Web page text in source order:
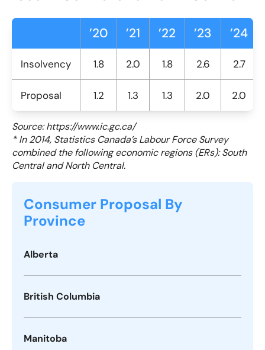
’20 ’21 ’22 ’23 ’24
Insolvency 1.8 2.0 1.8 2.6 2.7
Proposal 1.2 1.3 1.3 2.0 2.0
Source: https://www.ic.gc.ca/
* In 2014, Statistics Canada’s Labour Force Survey
combined the following economic regions (ERs): South
Central and North Central.
Consumer Proposal By
Province
Alberta
British Columbia
Manitoba